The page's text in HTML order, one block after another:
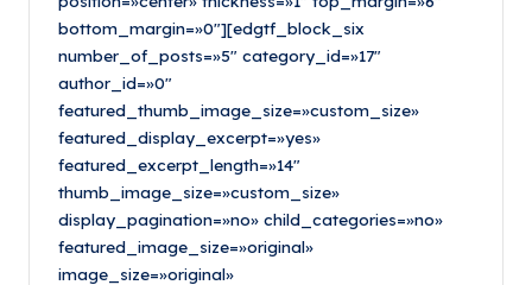
bottom_margin=»0″][edgtf_block_six
number_of_posts=»5″ category_id=»17″
author_id=»0″
featured_thumb_image_size=»custom_size»
featured_display_excerpt=»yes»
featured_excerpt_length=»14″
thumb_image_size=»custom_size»
display_pagination=»no» child_categories=»no»
featured_image_size=»original»
image_size=»original»